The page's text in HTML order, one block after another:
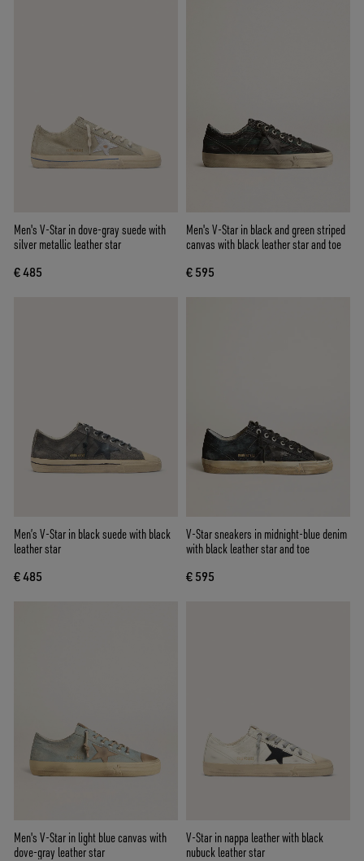
Men's V-Star in dove-gray suede with
silver metallic leather star
€ 485
Men's V-Star in black and green striped
canvas with black leather star and toe
€ 595
Men’s V-Star in black suede with black
leather star
€ 485
V-Star sneakers in midnight-blue denim
with black leather star and toe
€ 595
Men's V-Star in light blue canvas with
dove-gray leather star
V-Star in nappa leather with black
nubuck leather star